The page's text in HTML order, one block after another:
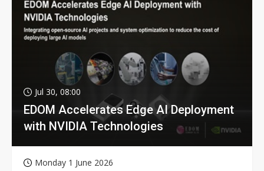
Jul 30, 08:00
EDOM Accelerates Edge AI Deployment
with NVIDIA Technologies
Monday 1 June 2026